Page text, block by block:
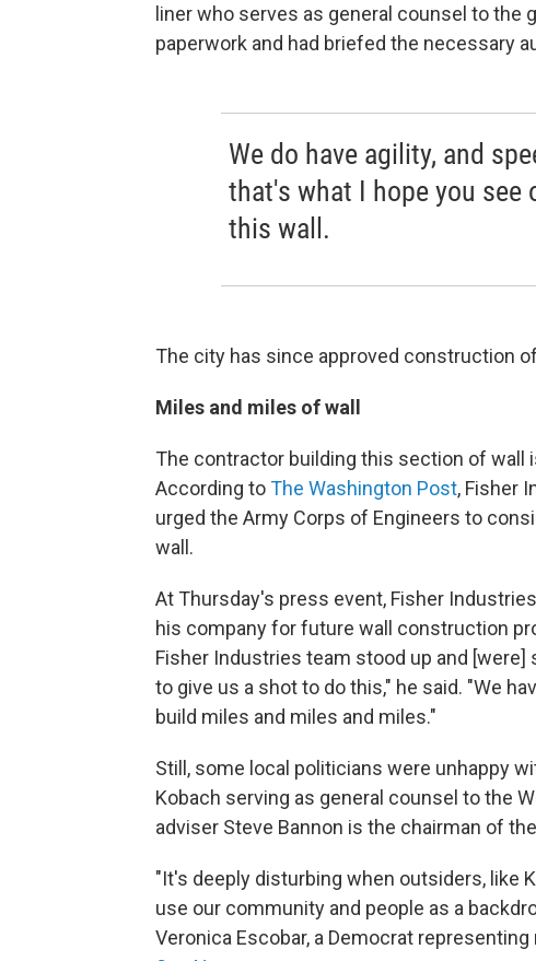
liner who serves as general counsel to the
paperwork and had briefed the necessary
We do have agility, and
that's what I hope you see
this wall.
The city has since approved construction
Miles and miles of wall
The contractor building this section of wall
According toThe Washington Post, Fisher
urged the Army Corps of Engineers to
wall.
At Thursday's press event, Fisher
his company for future wall construction
Fisher Industries team stood up and [were]
to give us a shot to do this," he said. "We
build miles and miles and miles."
Still, some local politicians were unhappy
Kobach serving as general counsel to the
adviser Steve Bannon is the chairman of
"It's deeply disturbing when outsiders, like
use our community and people as a
Veronica Escobar, a Democrat representing